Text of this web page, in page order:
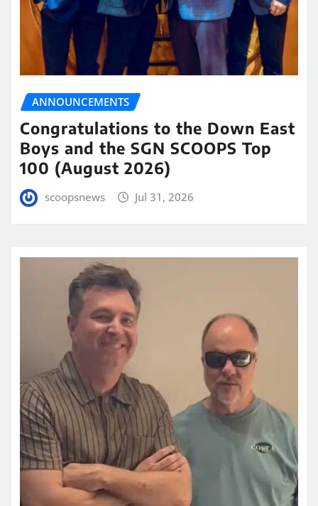
ANNOUNCEMENTS
Congratulations to the Down East
Boys and the SGN SCOOPS Top
100 (August 2026)
scoopsnews Jul 31, 2026